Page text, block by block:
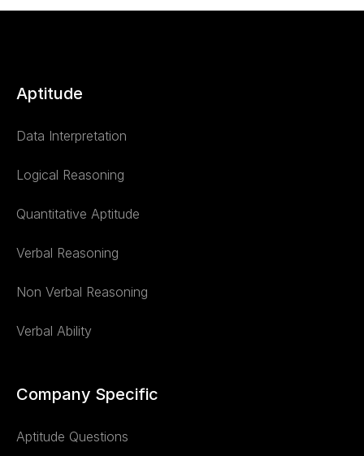
Aptitude
Data Interpretation
Logical Reasoning
Quantitative Aptitude
Verbal Reasoning
Non Verbal Reasoning
Verbal Ability
Company Specific
Aptitude Questions